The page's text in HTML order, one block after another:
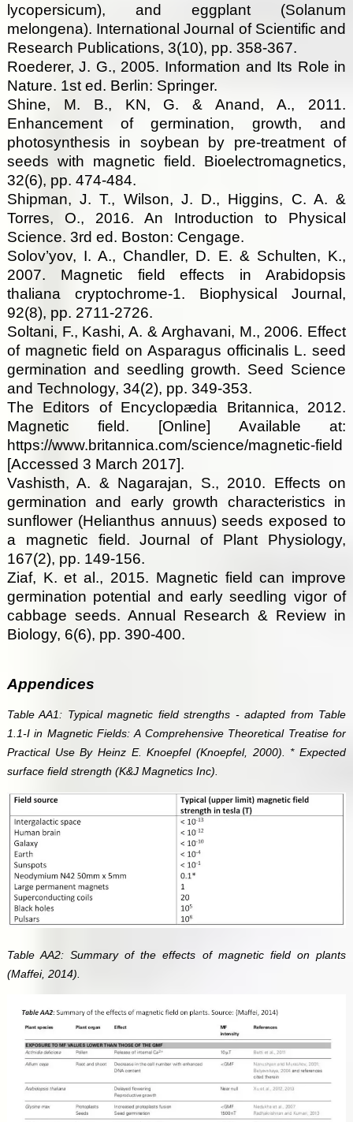
lycopersicum), and eggplant (Solanum
melongena). International Journal of Scientific and
Research Publications, 3(10), pp. 358-367.
Roederer, J. G., 2005. Information and Its Role in
Nature. 1st ed. Berlin: Springer.
Shine, M. B., KN, G. & Anand, A., 2011.
Enhancement of germination, growth, and
photosynthesis in soybean by pre-treatment of
seeds with magnetic field. Bioelectromagnetics,
32(6), pp. 474-484.
Shipman, J. T., Wilson, J. D., Higgins, C. A. &
Torres, O., 2016. An Introduction to Physical
Science. 3rd ed. Boston: Cengage.
Solov’yov, I. A., Chandler, D. E. & Schulten, K.,
2007. Magnetic field effects in Arabidopsis
thaliana cryptochrome-1. Biophysical Journal,
92(8), pp. 2711-2726.
Soltani, F., Kashi, A. & Arghavani, M., 2006. Effect
of magnetic field on Asparagus officinalis L. seed
germination and seedling growth. Seed Science
and Technology, 34(2), pp. 349-353.
The Editors of Encyclopædia Britannica, 2012.
Magnetic field. [Online] Available at:
https://www.britannica.com/science/magnetic-field
[Accessed 3 March 2017].
Vashisth, A. & Nagarajan, S., 2010. Effects on
germination and early growth characteristics in
sunflower (Helianthus annuus) seeds exposed to
a magnetic field. Journal of Plant Physiology,
167(2), pp. 149-156.
Ziaf, K. et al., 2015. Magnetic field can improve
germination potential and early seedling vigor of
cabbage seeds. Annual Research & Review in
Biology, 6(6), pp. 390-400.
Appendices
Table AA1: Typical magnetic field strengths - adapted from Table
1.1-I in Magnetic Fields: A Comprehensive Theoretical Treatise for
Practical Use By Heinz E. Knoepfel (Knoepfel, 2000). * Expected
surface field strength (K&J Magnetics Inc).
Table AA2: Summary of the effects of magnetic field on plants
(Maffei, 2014).